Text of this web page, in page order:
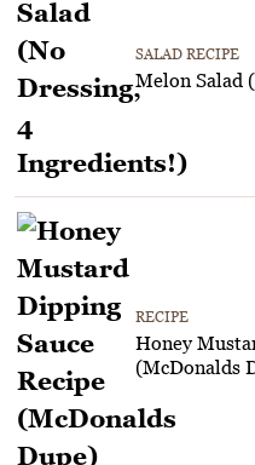
SALAD RECIPE
Melon Salad
RECIPE
Honey
(McDonalds